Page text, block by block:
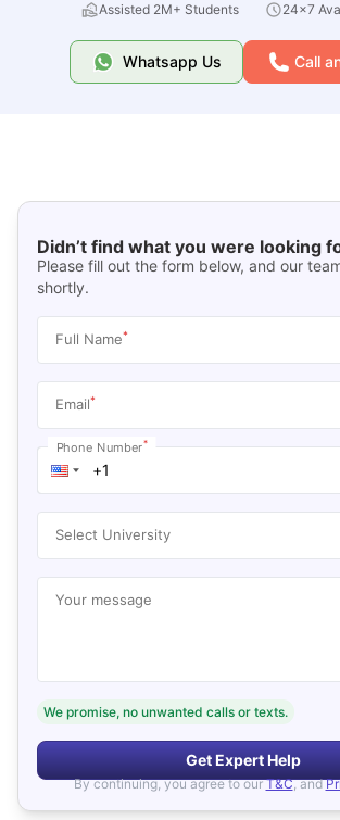
Assisted 2M+ Students
24x7
Whatsapp Us Call
Didn’t find what you were looking
Please fill out the form below, and our
shortly.
Full Name*
Email*
Phone Number*
Select University
Your message
We promise, no unwanted calls or texts.
Get Expert Help
By continuing, you agree to our T&C, and